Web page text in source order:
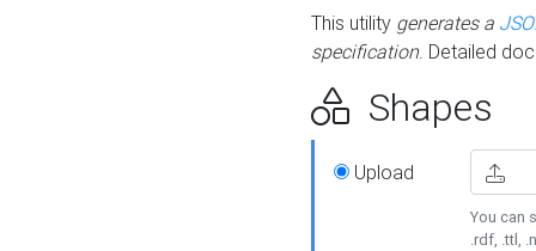
This utility generates a
specification. Detailed
Shapes
Upload
You can
.rdf, .ttl,